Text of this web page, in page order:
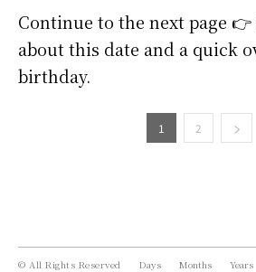
Continue to the next page
about this date and a quick
birthday.
1 2
© All Rights Reserved Days Months Years